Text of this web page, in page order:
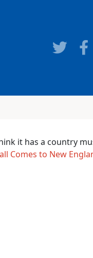
it has a country
Comes to New